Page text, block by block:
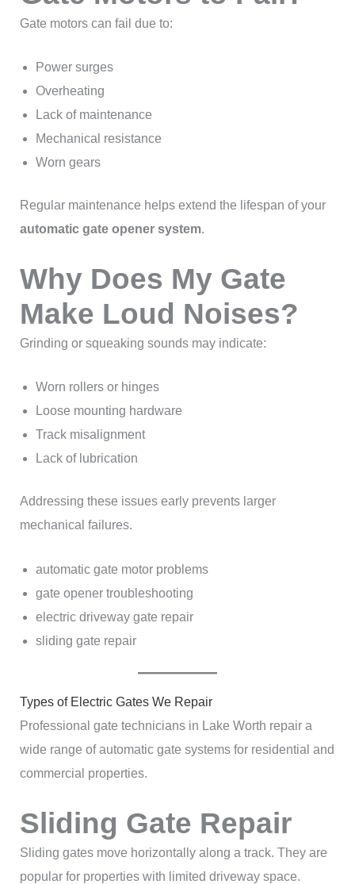
Gate motors can fail due to:
Power surges
Overheating
Lack of maintenance
Mechanical resistance
Worn gears
Regular maintenance helps extend the lifespan of your
automatic gate opener system.
Why Does My Gate
Make Loud Noises?
Grinding or squeaking sounds may indicate:
Worn rollers or hinges
Loose mounting hardware
Track misalignment
Lack of lubrication
Addressing these issues early prevents larger
mechanical failures.
automatic gate motor problems
gate opener troubleshooting
electric driveway gate repair
sliding gate repair
Types of Electric Gates We Repair
Professional gate technicians in Lake Worth repair a
wide range of automatic gate systems for residential and
commercial properties.
Sliding Gate Repair
Sliding gates move horizontally along a track. They are
popular for properties with limited driveway space.